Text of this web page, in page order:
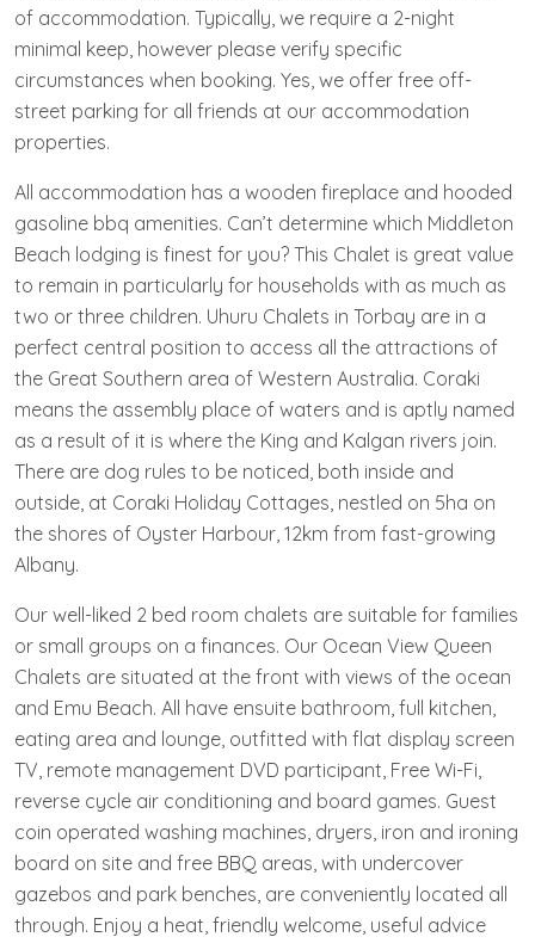
of accommodation. Typically, we require a 2-night
minimal keep, however please verify specific
circumstances when booking. Yes, we offer free off-
street parking for all friends at our accommodation
properties.
All accommodation has a wooden fireplace and hooded
gasoline bbq amenities. Can’t determine which Middleton
Beach lodging is finest for you? This Chalet is great value
to remain in particularly for households with as much as
two or three children. Uhuru Chalets in Torbay are in a
perfect central position to access all the attractions of
the Great Southern area of Western Australia. Coraki
means the assembly place of waters and is aptly named
as a result of it is where the King and Kalgan rivers join.
There are dog rules to be noticed, both inside and
outside, at Coraki Holiday Cottages, nestled on 5ha on
the shores of Oyster Harbour, 12km from fast-growing
Albany.
Our well-liked 2 bed room chalets are suitable for families
or small groups on a finances. Our Ocean View Queen
Chalets are situated at the front with views of the ocean
and Emu Beach. All have ensuite bathroom, full kitchen,
eating area and lounge, outfitted with flat display screen
TV, remote management DVD participant, Free Wi-Fi,
reverse cycle air conditioning and board games. Guest
coin operated washing machines, dryers, iron and ironing
board on site and free BBQ areas, with undercover
gazebos and park benches, are conveniently located all
through. Enjoy a heat, friendly welcome, useful advice